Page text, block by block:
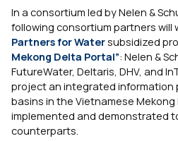
In a consortium led by Nelen &
following consortium partners will
Partners for Watersubsidized
Mekong Delta Portal”: Nelen &
FutureWater, Deltaris, DHV, and
project an integrated information
basins in the Vietnamese Mekong
implemented and demonstrated
counterparts.